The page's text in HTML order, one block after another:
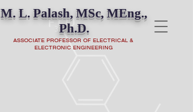
M. L. Palash, MSc, MEng.,
Ph.D.
ASSOCIATE PROFESSOR OF ELECTRICAL &
ELECTRONIC ENGINEERING